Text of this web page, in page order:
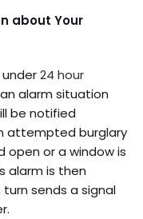
about Your
24 hour
alarm situation
be notified
attempted burglary
open or a window is
alarm is then
sends a signal